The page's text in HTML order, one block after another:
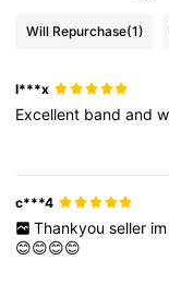
Will Repurchase(1)
l***x
Excellent bandand
c***4
Thankyou seller im
😊😊😊😊